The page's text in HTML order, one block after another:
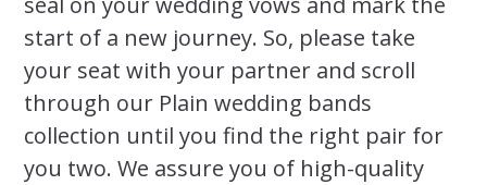
start of a new journey. So, please take
your seat with your partner and scroll
through our Plain wedding bands
collection until you find the right pair for
you two. We assure you of high-quality